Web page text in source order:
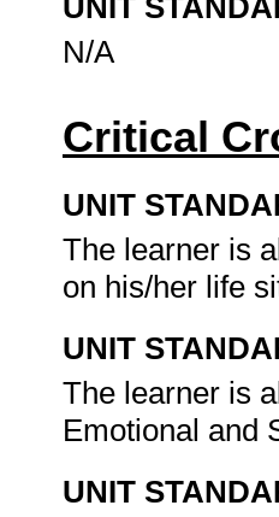
UNIT
N/A
Critical
UNIT
The learner is
on his/her life
UNIT
The learner is
Emotional and
UNIT